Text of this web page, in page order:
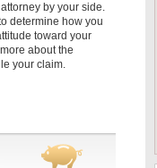
by your side.
determine how you
toward your
about the
your claim.